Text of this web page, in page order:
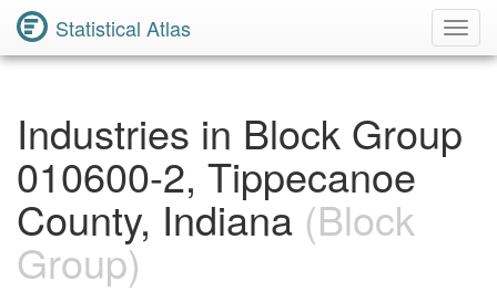
Statistical Atlas
Industries in Block Group
010600-2, Tippecanoe
County, Indiana (Block
Group)